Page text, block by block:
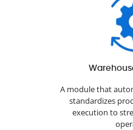
A module that
standardizes
execution to